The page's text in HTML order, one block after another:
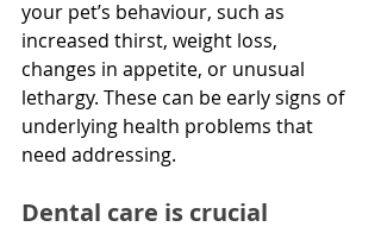
your pet’s behaviour, such as
increased thirst, weight loss,
changes in appetite, or unusual
lethargy. These can be early signs of
underlying health problems that
need addressing.
Dental care is crucial